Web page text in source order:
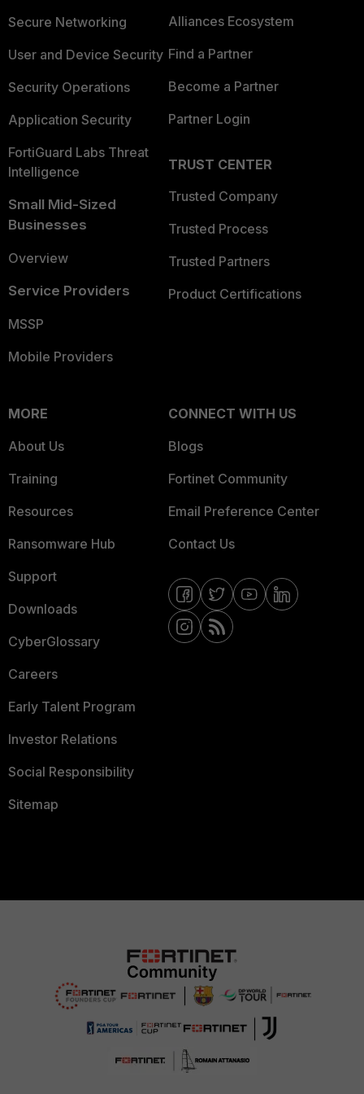
Secure Networking
User and Device Security
Security Operations
Application Security
FortiGuard Labs Threat
Intelligence
Small Mid-Sized
Businesses
Overview
Service Providers
MSSP
Mobile Providers
Alliances Ecosystem
Find a Partner
Become a Partner
Partner Login
TRUST CENTER
Trusted Company
Trusted Process
Trusted Partners
Product Certifications
MORE
About Us
Training
Resources
Ransomware Hub
Support
Downloads
CyberGlossary
Careers
Early Talent Program
Investor Relations
Social Responsibility
Sitemap
CONNECT WITH US
Blogs
Fortinet Community
Email Preference Center
Contact Us